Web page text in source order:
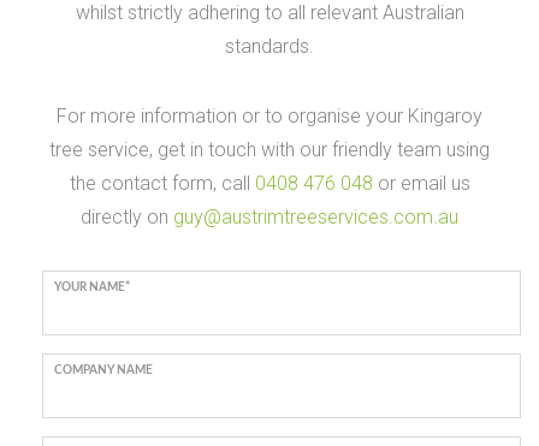
whilst strictly adhering to all relevant Australian
standards.
For more information or to organise your Kingaroy
tree service, get in touch with our friendly team using
the contact form, call 0408 476 048 or email us
directly on guy@austrimtreeservices.com.au
YOUR NAME*
COMPANY NAME